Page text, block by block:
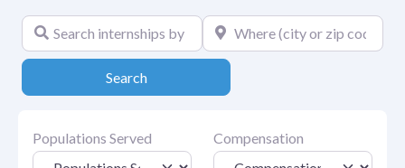
Search internships by keyword Where (city or zip code)
SearchSearch
Populations Served Compensation